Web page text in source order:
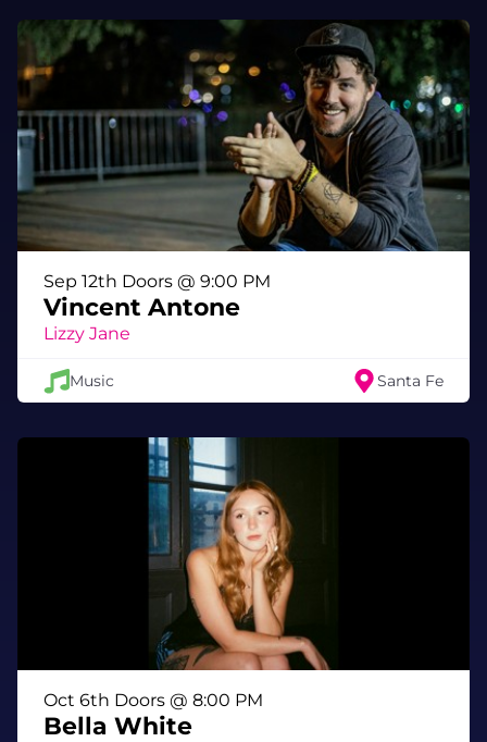
Vincent Antone
Sep 12th Doors @ 9:00 PM
Lizzy Jane
Music Santa Fe
Bella White
Oct 6th Doors @ 8:00 PM